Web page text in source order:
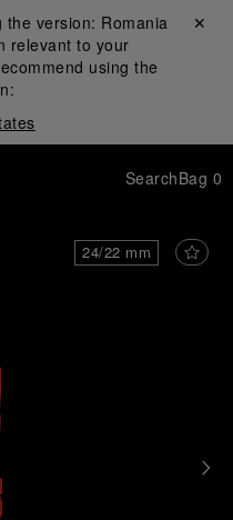
the version: Romania
relevant to your
using the
Close ✕
SearchBag 0
24/22 mm